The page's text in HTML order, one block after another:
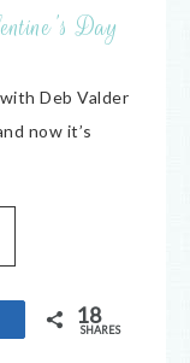
Day
Deb Valder
now it’s
Share 18
SHARES